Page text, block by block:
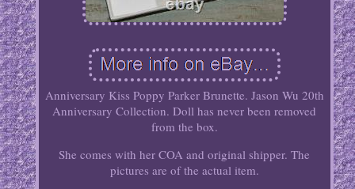
Anniversary Kiss Poppy Parker Brunette. Jason Wu 20th
Anniversary Collection. Doll has never been removed
from the box.
She comes with her COA and original shipper. The
pictures are of the actual item.